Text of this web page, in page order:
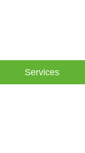
Services